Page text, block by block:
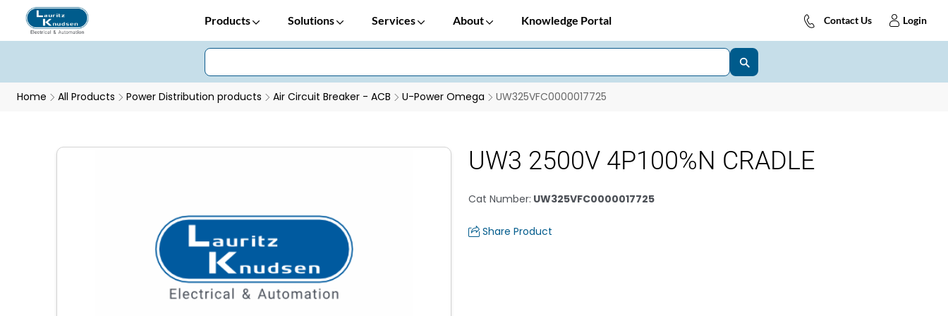
Products Solutions Services About Knowledge Portal Contact Us Login
Home All Products Power Distribution products Air Circuit Breaker - ACB U-Power Omega UW325VFC0000017725
UW3 2500V 4P100%N CRADLE
Cat Number: UW325VFC0000017725
Share Product